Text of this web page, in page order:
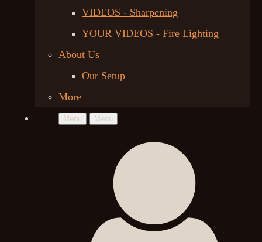
VIDEOS - Sharpening
YOUR VIDEOS - Fire Lighting
About Us
Our Setup
More
Menu Menu